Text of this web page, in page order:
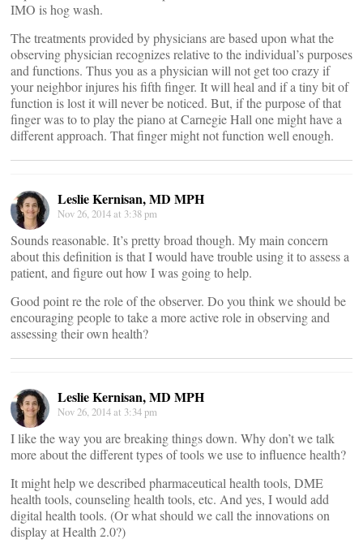
IMO is hog wash.
The treatments provided by physicians are based upon what the
observing physician recognizes relative to the individual’s purposes
and functions. Thus you as a physician will not get too crazy if
your neighbor injures his fifth finger. It will heal and if a tiny bit of
function is lost it will never be noticed. But, if the purpose of that
finger was to to play the piano at Carnegie Hall one might have a
different approach. That finger might not function well enough.
Leslie Kernisan, MD MPH
Nov 26, 2014 at 3:38 pm
Sounds reasonable. It’s pretty broad though. My main concern
about this definition is that I would have trouble using it to assess a
patient, and figure out how I was going to help.
Good point re the role of the observer. Do you think we should be
encouraging people to take a more active role in observing and
assessing their own health?
Leslie Kernisan, MD MPH
Nov 26, 2014 at 3:34 pm
I like the way you are breaking things down. Why don’t we talk
more about the different types of tools we use to influence health?
It might help we described pharmaceutical health tools, DME
health tools, counseling health tools, etc. And yes, I would add
digital health tools. (Or what should we call the innovations on
display at Health 2.0?)